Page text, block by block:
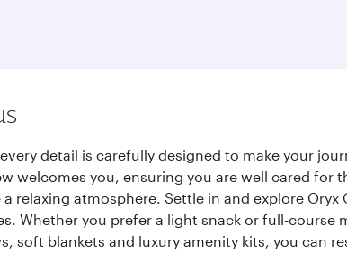
detail is carefully designed to make your
welcomes you, ensuring you are well cared
relaxing atmosphere. Settle in and explore
Whether you prefer a light snack or full-
soft blankets and luxury amenity kits, you can